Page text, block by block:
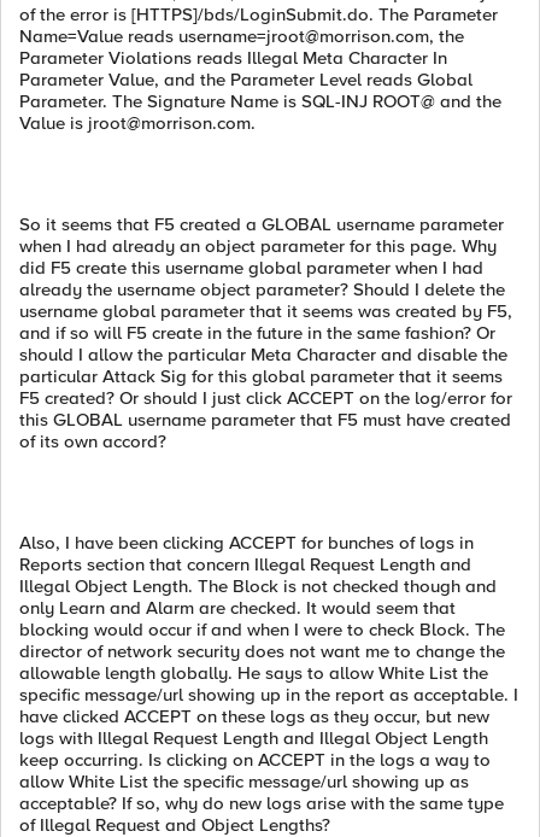
of the error is [HTTPS]/bds/LoginSubmit.do. The Parameter
Name=Value reads username=jroot@morrison.com, the
Parameter Violations reads Illegal Meta Character In
Parameter Value, and the Parameter Level reads Global
Parameter. The Signature Name is SQL-INJ ROOT@ and the
Value is jroot@morrison.com.
So it seems that F5 created a GLOBAL username parameter
when I had already an object parameter for this page. Why
did F5 create this username global parameter when I had
already the username object parameter? Should I delete the
username global parameter that it seems was created by F5,
and if so will F5 create in the future in the same fashion? Or
should I allow the particular Meta Character and disable the
particular Attack Sig for this global parameter that it seems
F5 created? Or should I just click ACCEPT on the log/error for
this GLOBAL username parameter that F5 must have created
of its own accord?
Also, I have been clicking ACCEPT for bunches of logs in
Reports section that concern Illegal Request Length and
Illegal Object Length. The Block is not checked though and
only Learn and Alarm are checked. It would seem that
blocking would occur if and when I were to check Block. The
director of network security does not want me to change the
allowable length globally. He says to allow White List the
specific message/url showing up in the report as acceptable. I
have clicked ACCEPT on these logs as they occur, but new
logs with Illegal Request Length and Illegal Object Length
keep occurring. Is clicking on ACCEPT in the logs a way to
allow White List the specific message/url showing up as
acceptable? If so, why do new logs arise with the same type
of Illegal Request and Object Lengths?